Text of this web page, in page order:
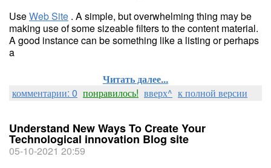
UseWeb Site . A simple, but overwhelming thing may be
making use of some sizeable filters to the content material.
A good instance can be something like a listing or perhaps
a
Читать далее...
комментарии: 0 понравилось! вверх^ к полной версии
Understand New Ways To Create Your
Technological innovation Blog site
05-10-2021 20:59